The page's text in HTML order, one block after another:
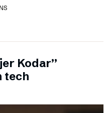
Kodar”
tech